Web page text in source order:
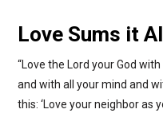
Love Sums it
“Love the Lord your God
and with all your mind and
this: ‘Love your neighbor as